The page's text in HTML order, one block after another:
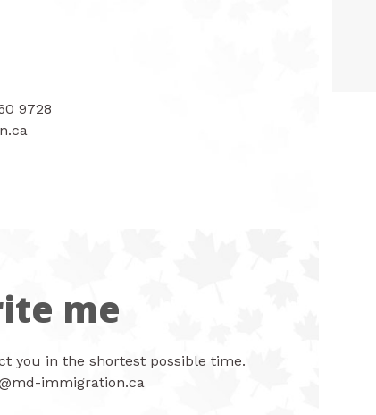
9728
me
you in the shortest possible time.
immigration.ca